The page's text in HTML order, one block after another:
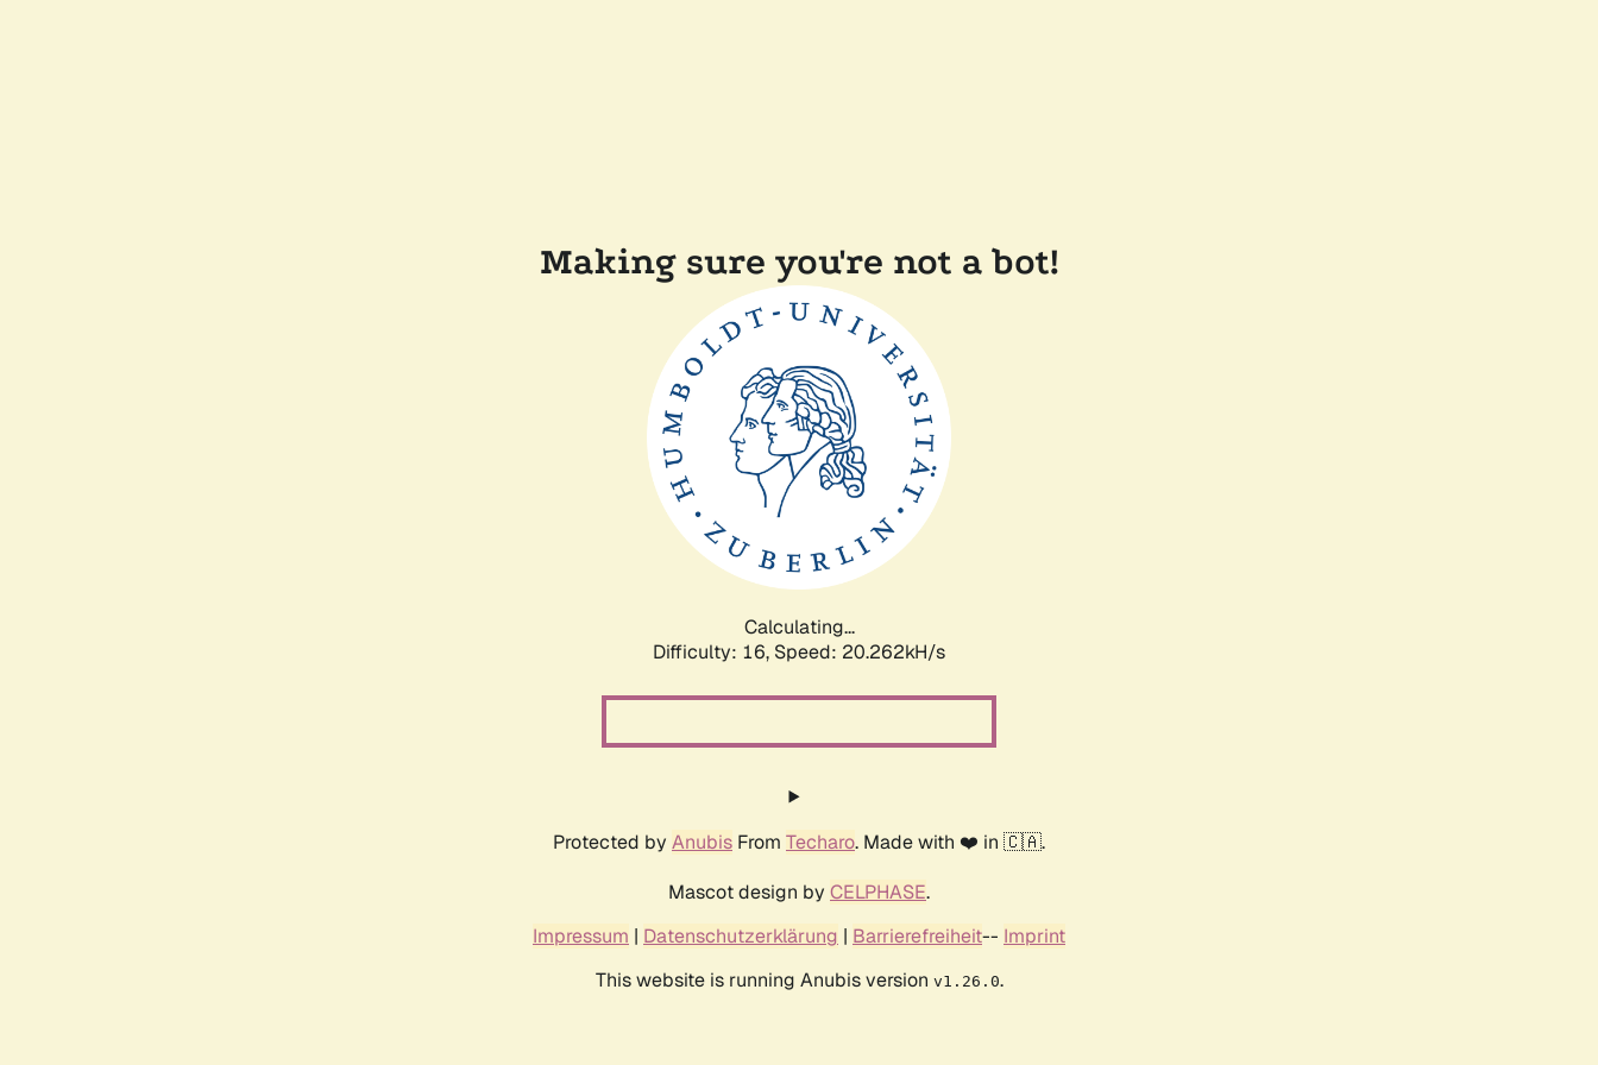
Making sure you're not a bot!
Calculating...
Difficulty: 16, Speed: 21.009kH/s
Protected by Anubis From Techaro. Made with ❤️ in 🇨🇦.
Mascot design by CELPHASE.
Impressum | Datenschutzerklärung | Barrierefreiheit-- Imprint
This website is running Anubis version v1.26.0.